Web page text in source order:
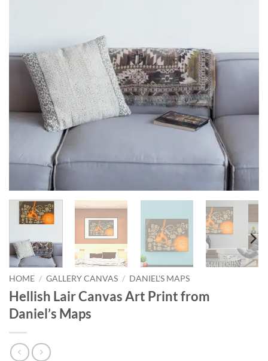
HOME / GALLERY CANVAS / DANIEL'S MAPS
Hellish Lair Canvas Art Print from
Daniel’s Maps